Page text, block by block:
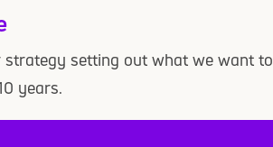
strategy setting out what we want to
years.